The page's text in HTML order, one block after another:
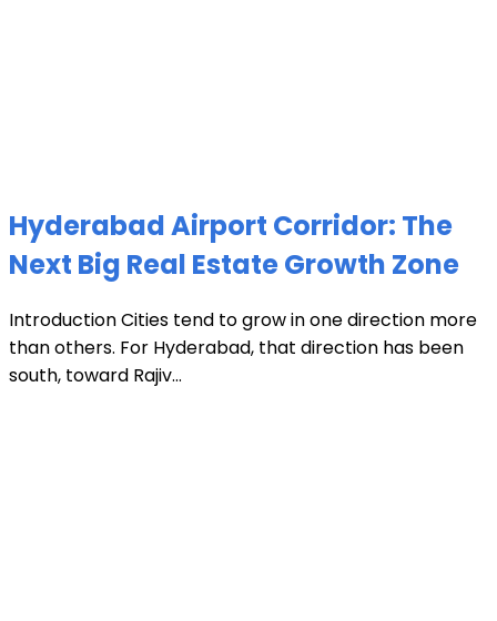
Hyderabad Airport Corridor: The
Next Big Real Estate Growth Zone
Introduction Cities tend to grow in one direction more
than others. For Hyderabad, that direction has been
south, toward Rajiv...